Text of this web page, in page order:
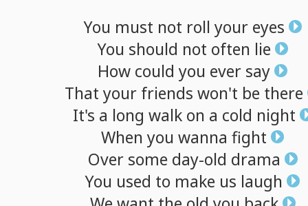
You must not roll your eyes
You should not often lie
How could you ever say
That your friends won't be there
It's a long walk on a cold night
When you wanna fight
Over some day-old drama
You used to make us laugh